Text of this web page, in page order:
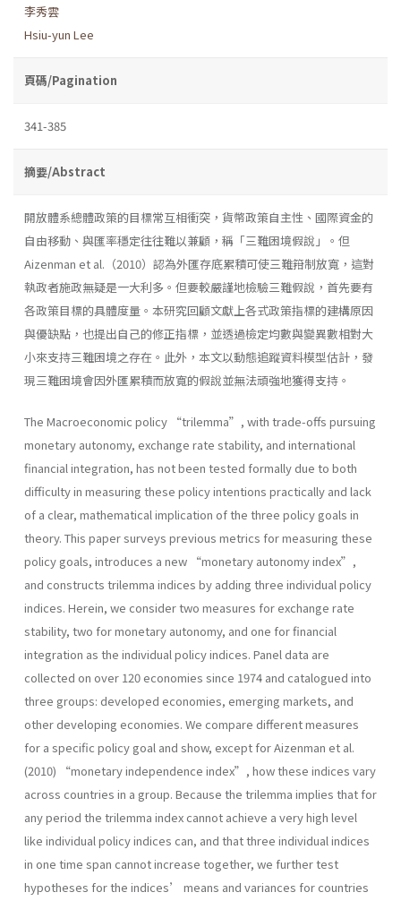
李秀雲
Hsiu-yun Lee
頁碼/Pagination
341-385
摘要/Abstract
開放體系總體政策的目標常互相衝突，貨幣政策自主性、國際資金的
自由移動、與匯率穩定往往難以兼顧，稱「三難困境假說」。但
Aizenman et al.（2010）認為外匯存底累積可使三難箝制放寬，這對
執政者施政無疑是一大利多。但要較嚴謹地檢驗三難假說，首先要有
各政策目標的具體度量。本研究回顧文獻上各式政策指標的建構原因
與優缺點，也提出自己的修正指標，並透過檢定均數與變異數相對大
小來支持三難困境之存在。此外，本文以動態追蹤資料模型估計，發
現三難困境會因外匯累積而放寬的假說並無法頑強地獲得支持。
The Macroeconomic policy “trilemma”, with trade-offs pursuing
monetary autonomy, exchange rate stability, and international
financial integration, has not been tested formally due to both
difficulty in measuring these policy intentions practically and lack
of a clear, mathematical implication of the three policy goals in
theory. This paper surveys previous metrics for measuring these
policy goals, introduces a new “monetary autonomy index”,
and constructs trilemma indices by adding three individual policy
indices. Herein, we consider two measures for exchange rate
stability, two for monetary autonomy, and one for financial
integration as the individual policy indices. Panel data are
collected on over 120 economies since 1974 and catalogued into
three groups: developed economies, emerging markets, and
other developing economies. We compare different measures
for a specific policy goal and show, except for Aizenman et al.
(2010) “monetary independence index”, how these indices vary
across countries in a group. Because the trilemma implies that for
any period the trilemma index cannot achieve a very high level
like individual policy indices can, and that three individual indices
in one time span cannot increase together, we further test
hypotheses for the indices’ means and variances for countries